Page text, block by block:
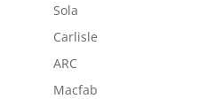
Sola
Carlisle
ARC
Macfab